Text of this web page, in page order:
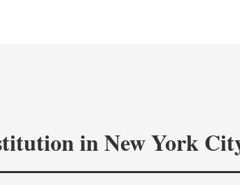
in New York